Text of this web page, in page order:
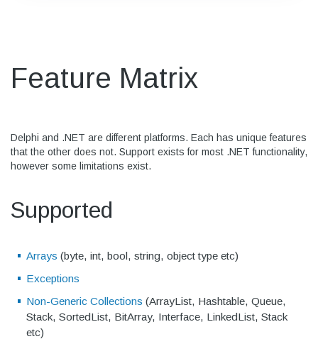
Feature Matrix
Delphi and .NET are different platforms. Each has unique features
that the other does not. Support exists for most .NET functionality,
however some limitations exist.
Supported
Arrays (byte, int, bool, string, object type etc)
Exceptions
Non-Generic Collections (ArrayList, Hashtable, Queue,
Stack, SortedList, BitArray, Interface, LinkedList, Stack
etc)